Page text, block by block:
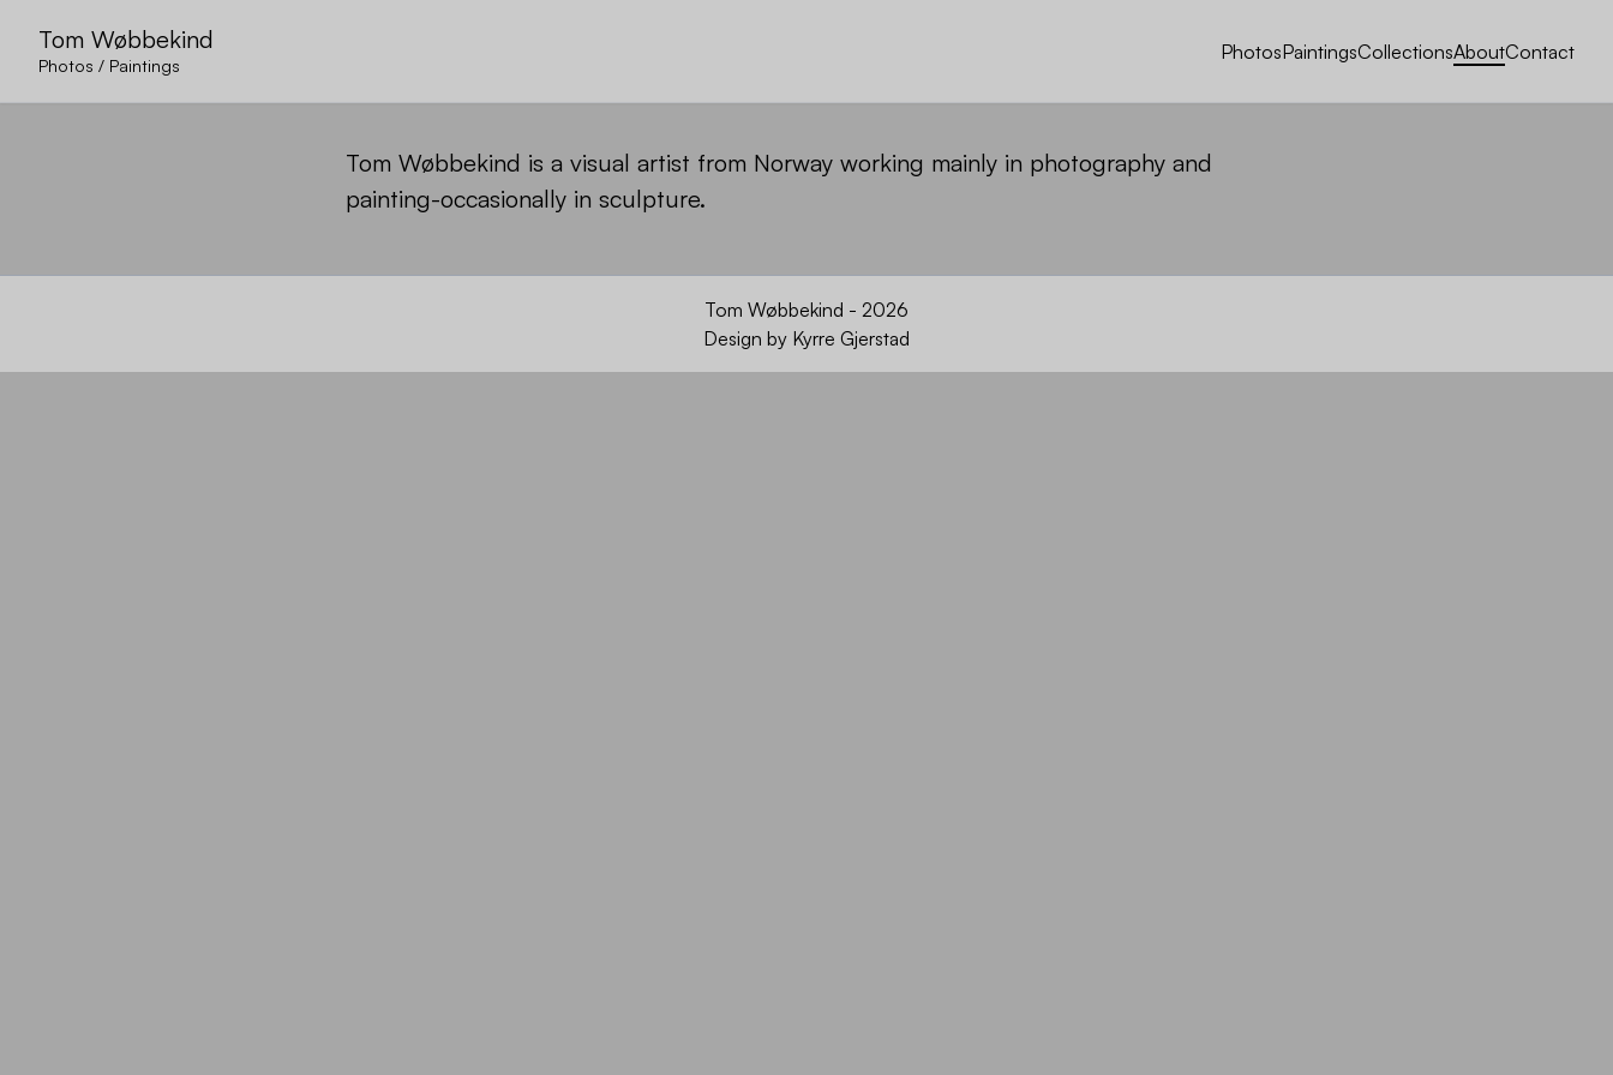
Tom Wøbbekind
Photos / Paintings
PhotosPaintingsCollectionsAboutContact
Tom Wøbbekind is a visual artist from Norway working mainly in photography and
painting-occasionally in sculpture.
Tom Wøbbekind - 2026
Design by Kyrre Gjerstad